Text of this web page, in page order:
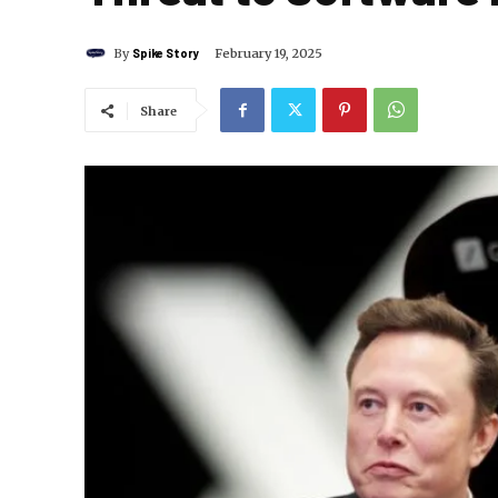
By Spike Story February 19, 2025
Share